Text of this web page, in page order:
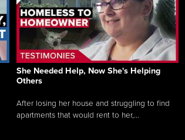
She Needed Help, Now She's Helping
Others
After losing her house and struggling to find
apartments that would rent to her,...